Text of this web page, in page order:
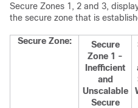
Secure Zones 1, 2 and 3,
the secure zone that is
Secure Zone:
Secure
Zone 1 -
Inefficient
and
Unscalable
Secure